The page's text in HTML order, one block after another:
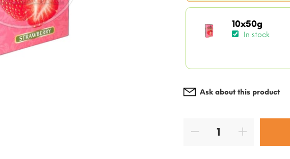
10x50g
In stock
Ask about this product